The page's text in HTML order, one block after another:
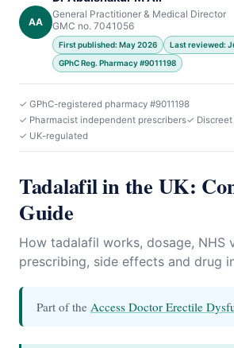
AA
General Practitioner & Medical Director
GMC no. 7041056
First published: May 2026
Last reviewed:
GPhC Reg. Pharmacy #9011198
✓ GPhC-registered pharmacy #9011198
✓ Pharmacist independent prescribers✓
✓ UK-regulated
Tadalafil in the UK:
Guide
How tadalafil works, dosage, NHS
prescribing, side effects and drug
Part of the Access Doctor Erectile